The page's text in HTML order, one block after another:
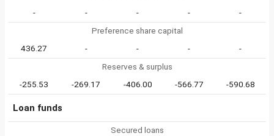
-
- - -
-
Preference share capital
436.27
- - -
-
Reserves & surplus
-255.53
-269.17 -406.00 -566.77 -590.68
Loan funds
Secured loans